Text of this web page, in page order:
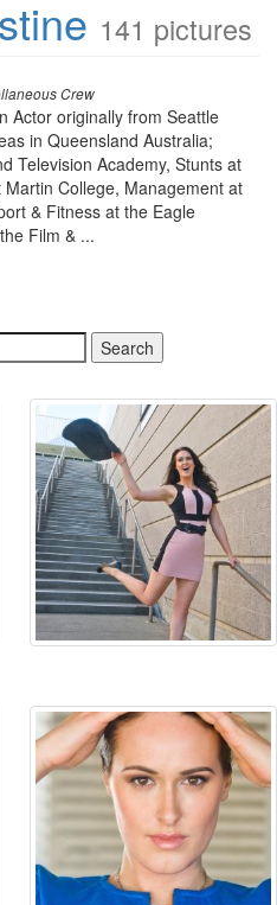
141 pictures
Crew
Actor originally from Seattle
in Queensland Australia;
Television Academy, Stunts at
College, Management at
& Fitness at the Eagle
Film & ...